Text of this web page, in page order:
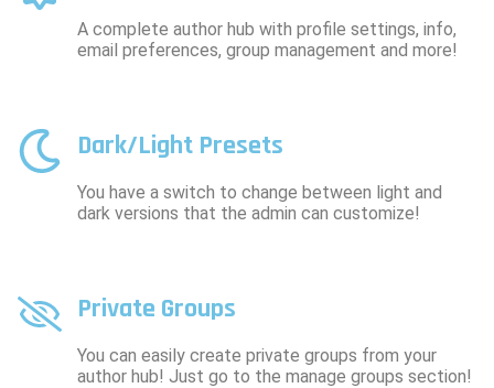
A complete author hub with profile settings, info,
email preferences, group management and more!
Dark/Light Presets
You have a switch to change between light and
dark versions that the admin can customize!
Private Groups
You can easily create private groups from your
author hub! Just go to the manage groups section!